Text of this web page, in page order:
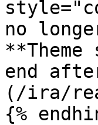
no
end
(/ira/
{%